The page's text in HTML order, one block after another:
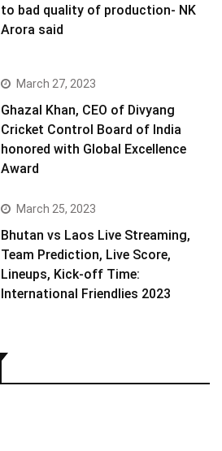
to bad quality of production- NK
Arora said
March 27, 2023
Ghazal Khan, CEO of Divyang
Cricket Control Board of India
honored with Global Excellence
Award
March 25, 2023
Bhutan vs Laos Live Streaming,
Team Prediction, Live Score,
Lineups, Kick-off Time:
International Friendlies 2023